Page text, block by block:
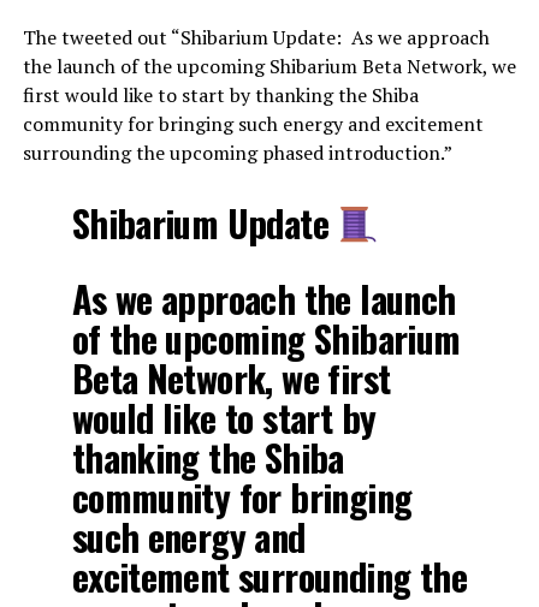
The tweeted out “Shibarium Update: As we approach
the launch of the upcoming Shibarium Beta Network, we
first would like to start by thanking the Shiba
community for bringing such energy and excitement
surrounding the upcoming phased introduction.”
Shibarium Update
As we approach the launch
of the upcoming Shibarium
Beta Network, we first
would like to start by
thanking the Shiba
community for bringing
such energy and
excitement surrounding the